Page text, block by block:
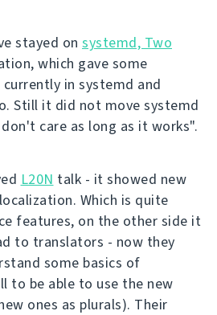
stayed on systemd, Two
which gave some
in systemd and
Still it did not move systemd
care as long as it works".
L20N talk - it showed new
Which is quite
features, on the other side it
to translators - now they
some basics of
to be able to use the new
ones as plurals). Their